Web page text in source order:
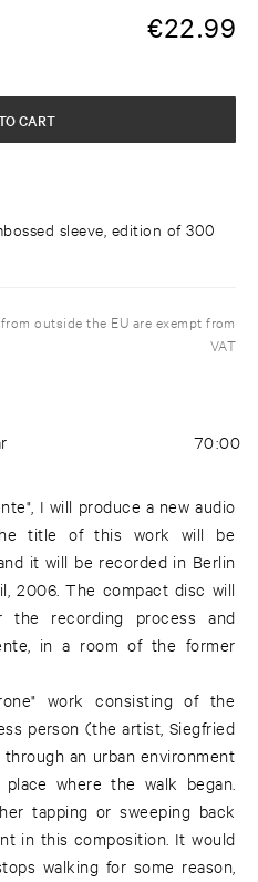
€22.99
sleeve, edition of 300
CART
outside the EU are exempt from
VAT
70:00
I will produce a new audio
title of this work will be
it will be recorded in Berlin
2006. The compact disc will
the recording process and
in a room of the former
work consisting of the
person (the artist, Siegfried
an urban environment
where the walk began.
tapping or sweeping back
in this composition. It would
walking for some reason,